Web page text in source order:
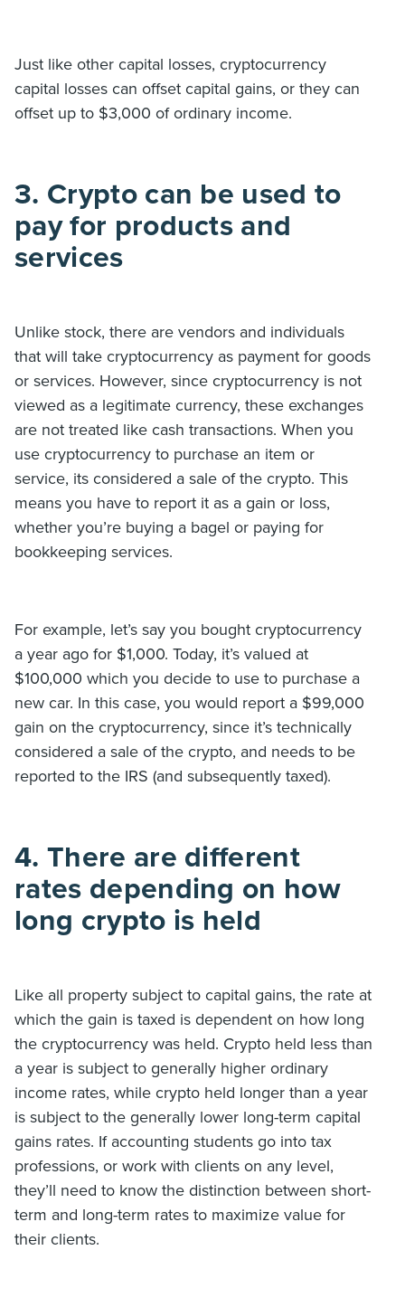
Just like other capital losses, cryptocurrency
capital losses can offset capital gains, or they can
offset up to $3,000 of ordinary income.
3. Crypto can be used to
pay for products and
services
Unlike stock, there are vendors and individuals
that will take cryptocurrency as payment for goods
or services. However, since cryptocurrency is not
viewed as a legitimate currency, these exchanges
are not treated like cash transactions. When you
use cryptocurrency to purchase an item or
service, its considered a sale of the crypto. This
means you have to report it as a gain or loss,
whether you’re buying a bagel or paying for
bookkeeping services.
For example, let’s say you bought cryptocurrency
a year ago for $1,000. Today, it’s valued at
$100,000 which you decide to use to purchase a
new car. In this case, you would report a $99,000
gain on the cryptocurrency, since it’s technically
considered a sale of the crypto, and needs to be
reported to the IRS (and subsequently taxed).
4. There are different
rates depending on how
long crypto is held
Like all property subject to capital gains, the rate at
which the gain is taxed is dependent on how long
the cryptocurrency was held. Crypto held less than
a year is subject to generally higher ordinary
income rates, while crypto held longer than a year
is subject to the generally lower long-term capital
gains rates. If accounting students go into tax
professions, or work with clients on any level,
they’ll need to know the distinction between short-
term and long-term rates to maximize value for
their clients.